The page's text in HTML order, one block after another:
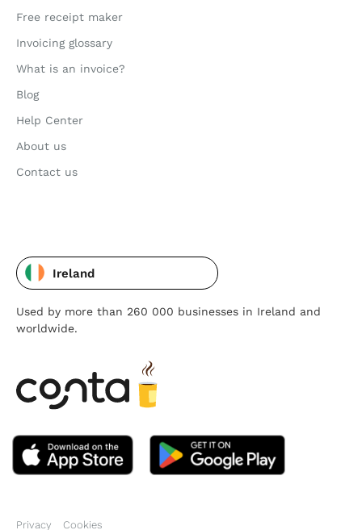
Free receipt maker
Invoicing glossary
What is an invoice?
Blog
Help Center
About us
Contact us
Ireland
Used by more than 260 000 businesses in Ireland and
worldwide.
Privacy Cookies